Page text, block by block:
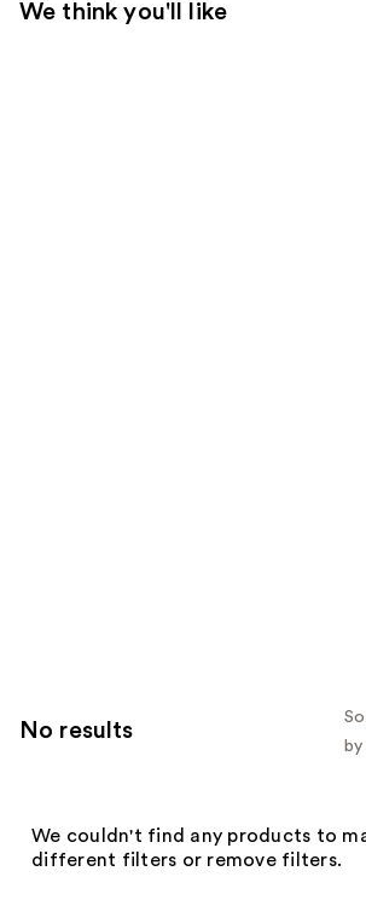
We think you'll like
No results
by
We couldn't find any products to
different filters or remove filters.